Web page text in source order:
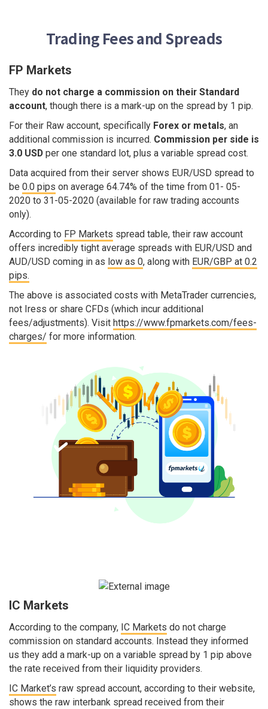
Trading Fees and Spreads
FP Markets
They do not charge a commission on their Standard
account, though there is a mark-up on the spread by 1 pip.
For their Raw account, specifically Forex or metals, an
additional commission is incurred. Commission per side is
3.0 USD per one standard lot, plus a variable spread cost.
Data acquired from their server shows EUR/USD spread to
be 0.0 pips on average 64.74% of the time from 01- 05-
2020 to 31-05-2020 (available for raw trading accounts
only).
According to FP Markets spread table, their raw account
offers incredibly tight average spreads with EUR/USD and
AUD/USD coming in as low as 0, along with EUR/GBP at 0.2
pips.
The above is associated costs with MetaTrader currencies,
not Iress or share CFDs (which incur additional
fees/adjustments). Visit https://www.fpmarkets.com/fees-
charges/ for more information.
IC Markets
According to the company, IC Markets do not charge
commission on standard accounts. Instead they informed
us they add a mark-up on a variable spread by 1 pip above
the rate received from their liquidity providers.
IC Market’s raw spread account, according to their website,
shows the raw interbank spread received from their